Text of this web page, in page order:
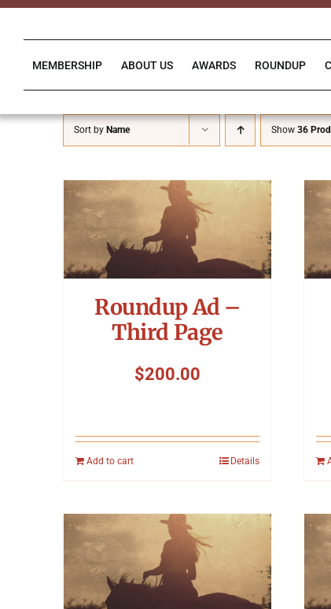
Skip
MEMBERSHIP ABOUT US AWARDS ROUNDUP
Sort by Name Show 36
Roundup Ad –
Third Page
$200.00
Add to cart Details